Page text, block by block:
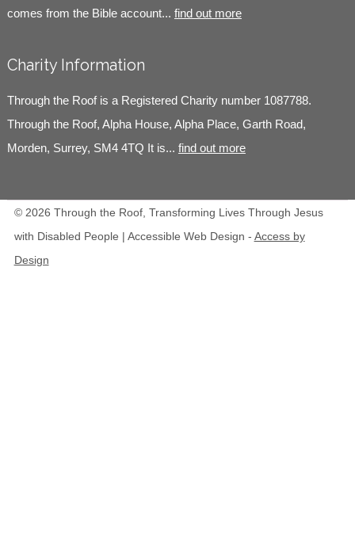
comes from the Bible account... find out more
Charity Information
Through the Roof is a Registered Charity number 1087788.
Through the Roof, Alpha House, Alpha Place, Garth Road,
Morden, Surrey, SM4 4TQ It is... find out more
© 2026 Through the Roof, Transforming Lives Through Jesus
with Disabled People | Accessible Web Design - Access by
Design